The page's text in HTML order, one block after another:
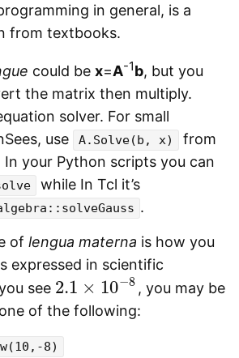
in general, is a
from textbooks.
could be x=A-1b, but you
the matrix then multiply.
solver. For small
use
A.Solve(b, x)
from
your Python scripts you can
while In Tcl it’s
.
of lengua materna is how you
expressed in scientific
see 2.1 × 10−8
2.1× 10 −8
, you may be
of the following:
8)